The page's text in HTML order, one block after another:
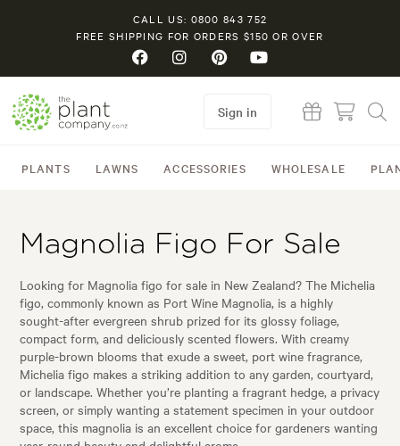
CALL US: 0800 843 752
FREE SHIPPING FOR ORDERS $150 OR OVER
PLANTS LAWNS ACCESSORIES WHOLESALE
Sign in
Magnolia Figo For Sale
Looking for Magnolia figo for sale in New Zealand? The Michelia
figo, commonly known as Port Wine Magnolia, is a highly
sought-after evergreen shrub prized for its glossy foliage,
compact form, and deliciously scented flowers. With creamy
purple-brown blooms that exude a sweet, port wine fragrance,
Michelia figo makes a striking addition to any garden, courtyard,
or landscape. Whether you’re planting a fragrant hedge, a privacy
screen, or simply wanting a statement specimen in your outdoor
space, this magnolia is an excellent choice for gardeners wanting